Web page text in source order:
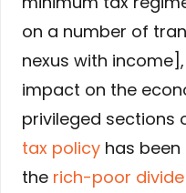
on a number of
nexus with
impact on the
privileged sections
tax policy has
the rich-poor divide